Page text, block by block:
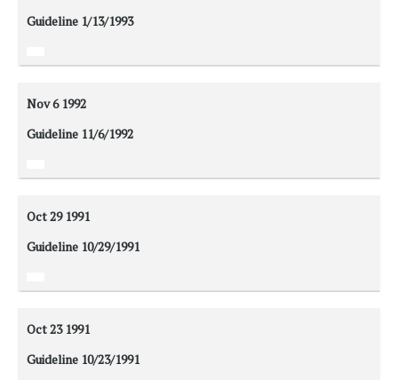
Guideline 1/13/1993
Nov 61992
Guideline 11/6/1992
Oct 291991
Guideline 10/29/1991
Oct 231991
Guideline 10/23/1991